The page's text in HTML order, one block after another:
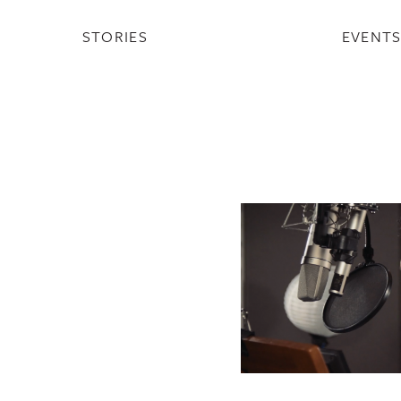
STORIES EVENTS